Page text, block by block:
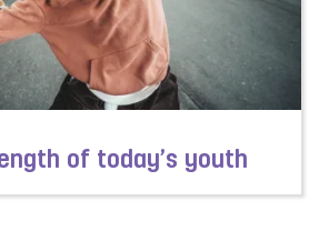
of today’s youth
quiet strength of today’s youth